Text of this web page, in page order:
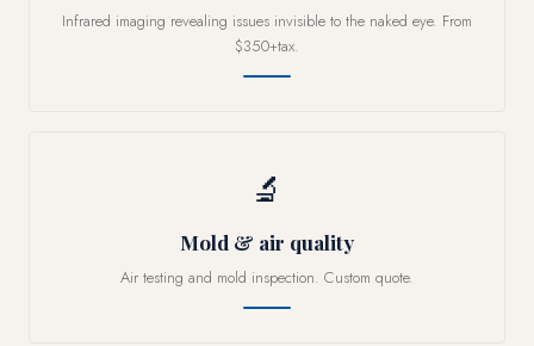
Infrared imaging revealing issues invisible to the naked eye. From
$350+tax.
🔬
Mold & air quality
Air testing and mold inspection. Custom quote.